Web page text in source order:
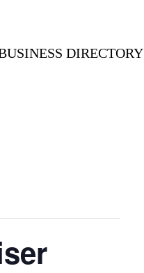
DIRECTORY